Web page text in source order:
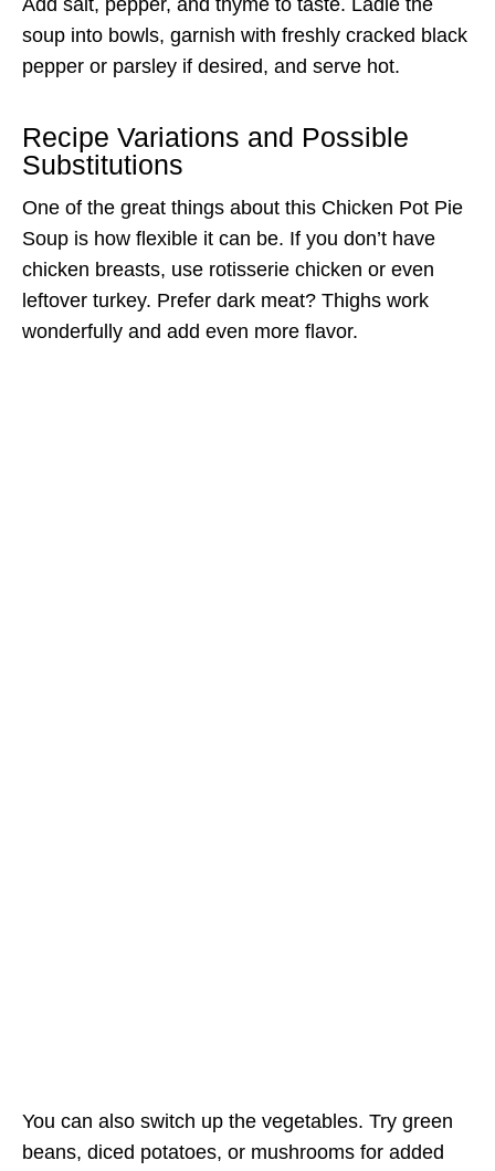
Add salt, pepper, and thyme to taste. Ladle the
soup into bowls, garnish with freshly cracked black
pepper or parsley if desired, and serve hot.
Recipe Variations and Possible
Substitutions
One of the great things about this Chicken Pot Pie
Soup is how flexible it can be. If you don’t have
chicken breasts, use rotisserie chicken or even
leftover turkey. Prefer dark meat? Thighs work
wonderfully and add even more flavor.
You can also switch up the vegetables. Try green
beans, diced potatoes, or mushrooms for added